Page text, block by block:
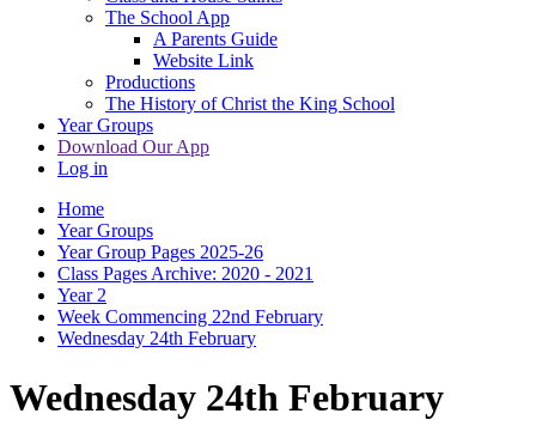
The School App
A Parents Guide
Website Link
Productions
The History of Christ the King School
Year Groups
Download Our App
Log in
Home
Year Groups
Year Group Pages 2025-26
Class Pages Archive: 2020 - 2021
Year 2
Week Commencing 22nd February
Wednesday 24th February
Wednesday 24th February